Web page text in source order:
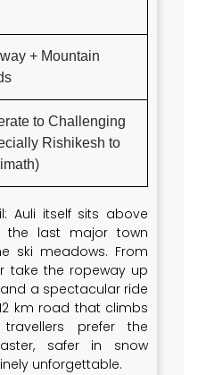
+ Mountain
to Challenging
Rishikesh to
Auli itself sits above
the last major town
ski meadows. From
take the ropeway up
a spectacular ride
km road that climbs
prefer the
safer in snow
unforgettable.